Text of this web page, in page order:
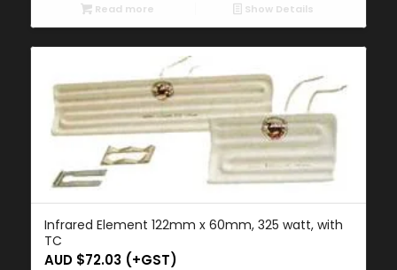
Read more Show Details
Infrared Element 122mm x 60mm, 325 watt, with
TC
AUD $72.03(+GST)